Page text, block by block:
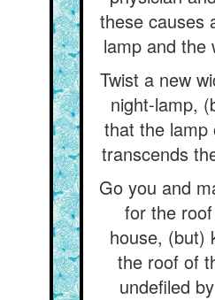
these causes
lamp and the
Twist a new
night-lamp,
that the lamp
transcends
Go you and
for the
house, (but)
the roof of
undefiled